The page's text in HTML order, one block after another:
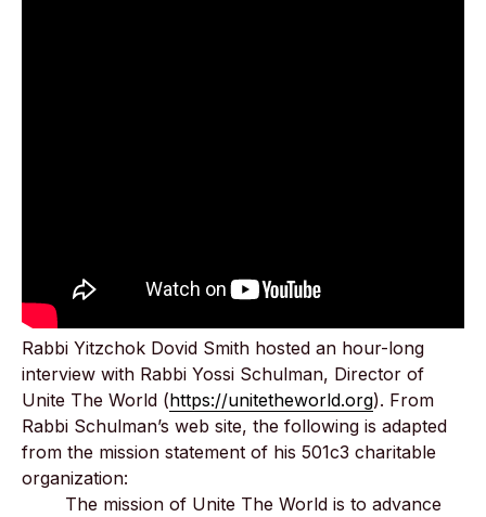
Rabbi Yitzchok Dovid Smith hosted an hour-long
interview with Rabbi Yossi Schulman, Director of
Unite The World (https://unitetheworld.org). From
Rabbi Schulman’s web site, the following is adapted
from the mission statement of his 501c3 charitable
organization:
The mission of Unite The World is to advance